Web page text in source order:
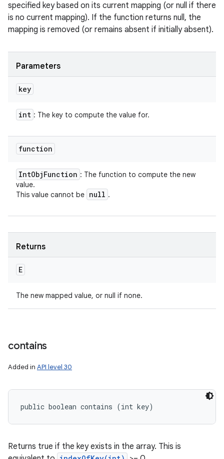
specified key based on its current mapping (or null if there
is no current mapping). If the function returns null, the
mapping is removed (or remains absent if initially absent).
Parameters
key
int : The key to compute the value for.
function
IntObjFunction : The function to compute the new
value.
This value cannot be null .
Returns
E
The new mapped value, or null if none.
contains
Added in API level 30
public boolean contains (int key)
Returns true if the key exists in the array. This is